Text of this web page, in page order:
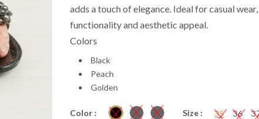
adds a touch of elegance. Ideal for casual
functionality and aesthetic appeal.
Colors
Black
Peach
Golden
Color : Size : 35 36